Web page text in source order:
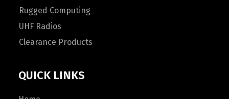
Rugged Computing
UHF Radios
Clearance Products
QUICK LINKS